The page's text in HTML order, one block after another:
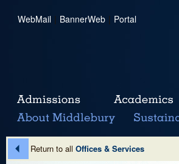
WebMail | BannerWeb | Portal
Return to all Offices & Services